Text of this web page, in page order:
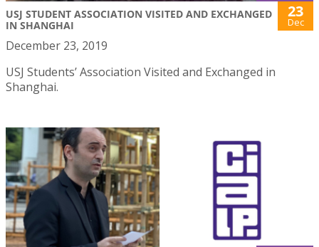
USJ STUDENT ASSOCIATION VISITED AND EXCHANGED
IN SHANGHAI
23
Dec
December 23, 2019
USJ Students’ Association Visited and Exchanged in
Shanghai.